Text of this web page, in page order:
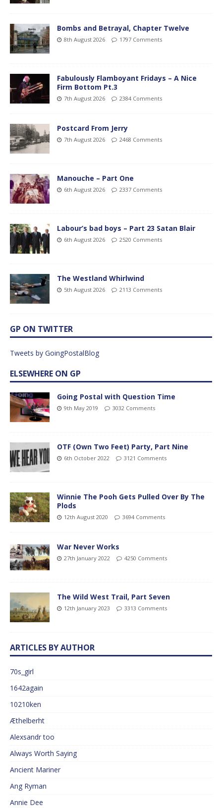
Bombs and Betrayal, Chapter Twelve
8th August 2026 1797 Comments
Fabulously Flamboyant Fridays – A Nice
Firm Bottom Pt.3
7th August 2026 2384 Comments
Postcard From Jerry
7th August 2026 2468 Comments
Manouche – Part One
6th August 2026 2337 Comments
Labour’s bad boys – Part 23 Satan Blair
6th August 2026 2520 Comments
The Westland Whirlwind
5th August 2026 2113 Comments
GP ON TWITTER
Tweets by GoingPostalBlog
ELSEWHERE ON GP
Going Postal with Question Time
9th May 2019 3032 Comments
OTF (Own Two Feet) Party, Part Nine
6th October 2022 3121 Comments
Winnie The Pooh Gets Pulled Over By The
Plods
12th August 2020 3694 Comments
War Never Works
27th January 2022 4250 Comments
The Wild West Trail, Part Seven
12th January 2023 3313 Comments
ARTICLES BY AUTHOR
70s_girl
1642again
10210ken
Æthelberht
Alexsandr too
Always Worth Saying
Ancient Mariner
Ang Ryman
Annie Dee